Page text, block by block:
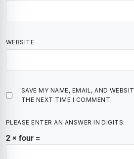
WEBSITE
SAVE MY NAME, EMAIL, AND
THE NEXT TIME I COMMENT.
PLEASE ENTER AN ANSWER IN DIGITS:
2 × four =